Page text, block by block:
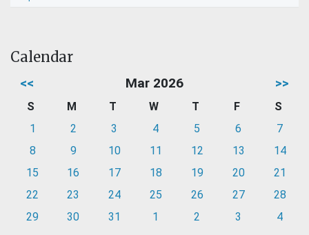
Calendar
<< Mar 2026 >>
S M T W T F
S
1
2 3 4 5 6
7
8
9 10 11 12 13
14
15
16 17 18 19 20
21
22
23 24 25 26 27
28
29
30 31 1 2 3 4